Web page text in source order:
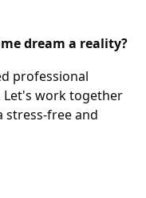
dream a reality?
professional
Let's work together
stress-free and